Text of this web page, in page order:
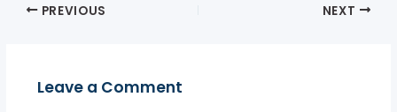
PREVIOUS NEXT
Leave a Comment